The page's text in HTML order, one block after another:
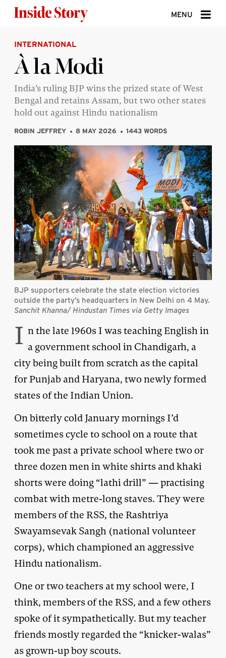
MENU
ABOUT
DONATE
SIGN UP
SEARCH
INTERNATIONAL
À la Modi
India’s ruling BJP wins the prized state of West
Bengal and retains Assam, but two other states
hold out against Hindu nationalism
ROBIN JEFFREY 8 MAY 2026 1443 WORDS
BJP supporters celebrate the state election victories
outside the party’s headquarters in New Delhi on 4 May.
Sanchit Khanna/ Hindustan Times via Getty Images
I n the late 1960s I was teaching English in
a government school in Chandigarh, a
city being built from scratch as the capital
for Punjab and Haryana, two newly formed
states of the Indian Union.
On bitterly cold January mornings I’d
sometimes cycle to school on a route that
took me past a private school where two or
three dozen men in white shirts and khaki
shorts were doing “lathi drill” — practising
combat with metre-long staves. They were
members of the RSS, the Rashtriya
Swayamsevak Sangh (national volunteer
corps), which championed an aggressive
Hindu nationalism.
One or two teachers at my school were, I
think, members of the RSS, and a few others
spoke of it sympathetically. But my teacher
friends mostly regarded the “knicker-walas”
as grown-up boy scouts.